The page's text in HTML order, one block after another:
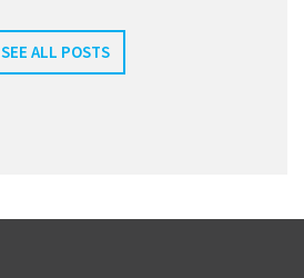
SEE ALL POSTS